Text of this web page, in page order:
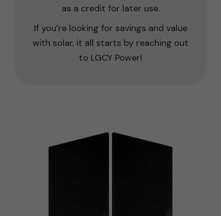
as a credit for later use.
If you’re looking for savings and value
with solar, it all starts by reaching out
to LGCY Power!